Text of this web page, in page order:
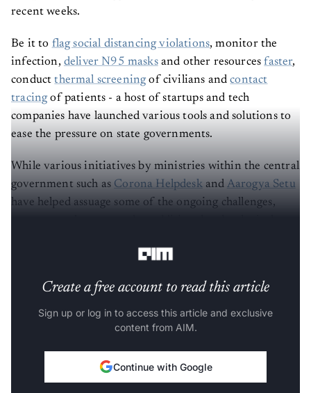
recent weeks.
Be it to flag social distancing violations , monitor the
infection,
deliver N95 masks and other resources faster
conduct thermal screening of civilians and contact
tracing of patients - a host of startups and tech
companies have launched various tools and solutions to
ease the pressure on state governments.
While various initiatives by ministries within the central
government such as Corona Helpdesk and Aarogya Setu
have helped assuage some of the ongoing challenges,
Create a free account to read this article
Sign up or log in to access this article and exclusive
content from AIM.
Continue with Google